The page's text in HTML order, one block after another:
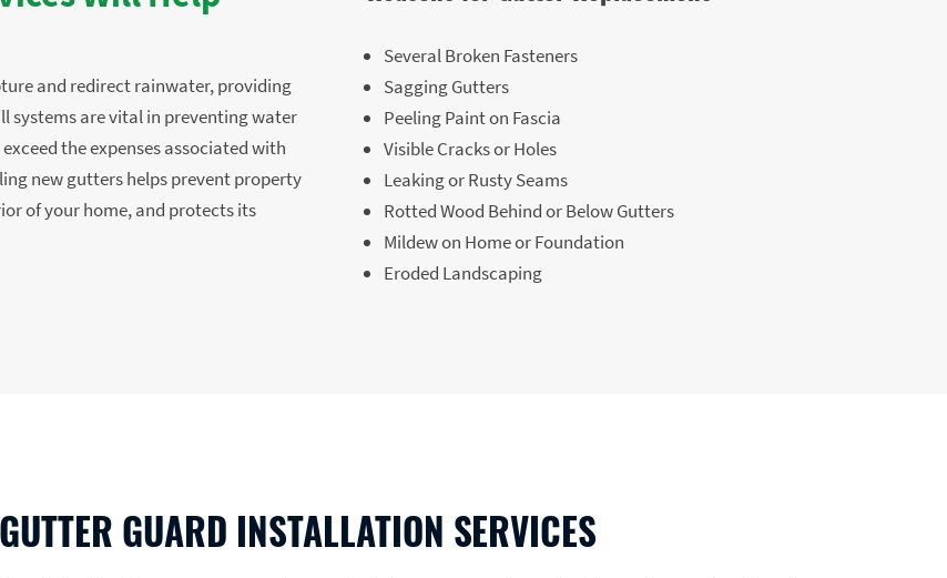
and redirect rainwater, providing
systems are vital in preventing water
the expenses associated with
new gutters helps prevent property
of your home, and protects its
Several Broken Fasteners
Sagging Gutters
Peeling Paint on Fascia
Visible Cracks or Holes
Leaking or Rusty Seams
Rotted Wood Behind or Below Gutters
Mildew on Home or Foundation
Eroded Landscaping
GUTTER GUARD INSTALLATION SERVICES